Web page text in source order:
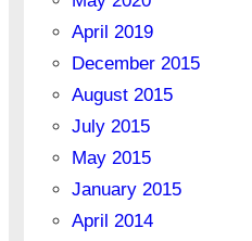
April 2019
December 2015
August 2015
July 2015
May 2015
January 2015
April 2014